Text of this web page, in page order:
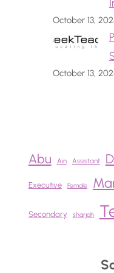
October 13,
October 13,
Abu Ain Assistant
Executive Female
Secondary sharjah